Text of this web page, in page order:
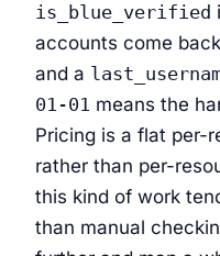
is_blue_verified
accounts come
and a
01-01 means the
Pricing is a flat per-
rather than per-
this kind of work
than manual